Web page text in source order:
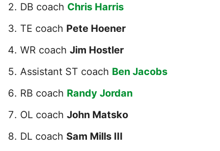
DB coach Chris Harris
TE coach Pete Hoener
WR coach Jim Hostler
Assistant ST coach Ben Jacobs
RB coach Randy Jordan
OL coach John Matsko
DL coach Sam Mills III